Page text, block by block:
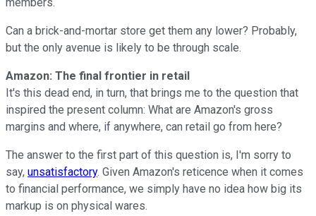
Can a brick-and-mortar store get them any lower? Probably,
but the only avenue is likely to be through scale.
Amazon: The final frontier in retail
It's this dead end, in turn, that brings me to the question that
inspired the present column: What are Amazon's gross
margins and where, if anywhere, can retail go from here?
The answer to the first part of this question is, I'm sorry to
say, unsatisfactory. Given Amazon's reticence when it comes
to financial performance, we simply have no idea how big its
markup is on physical wares.